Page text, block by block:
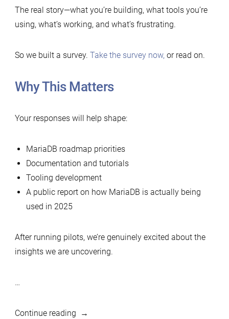
The real story—what you’re building, what tools you’re
using, what’s working, and what’s frustrating.
So we built a survey. Take the survey now, or read on.
Why This Matters
Your responses will help shape:
⁠MariaDB roadmap priorities
⁠⁠Documentation and tutorials
⁠⁠⁠⁠Tooling development
⁠⁠⁠A public report on how MariaDB is actually being
used in 2025
After running pilots, we’re genuinely excited about the
insights we are uncovering.
…
Continue reading“Launching